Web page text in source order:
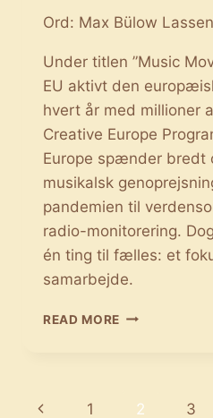
Ord: Max Bülow
Under titlen ”Music
EU aktivt den
hvert år med millioner
Creative Europe
Europe spænder bredt
musikalsk
pandemien til
radio-monitorering.
én ting til fælles: et
samarbejde.
READ MORE MUSIC
DEN
Page
Previous
1 2 3